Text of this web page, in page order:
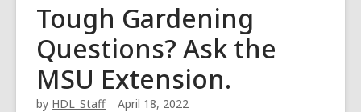
Tough Gardening
Questions? Ask the
MSU Extension.
by HDL_Staff April 18, 2022